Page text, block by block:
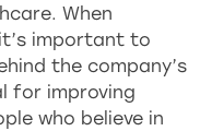
When
important to
the company’s
for improving
who believe in